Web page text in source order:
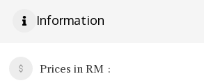
Information
Prices in RM